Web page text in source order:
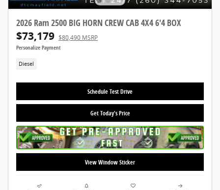
2026 Ram 2500 BIG HORN CREW CAB 4X4 6'4 BOX
$73,179 $80,490 MSRP
Personalize Payment
Diesel
Schedule Test Drive
Get Today's Price
View Window Sticker